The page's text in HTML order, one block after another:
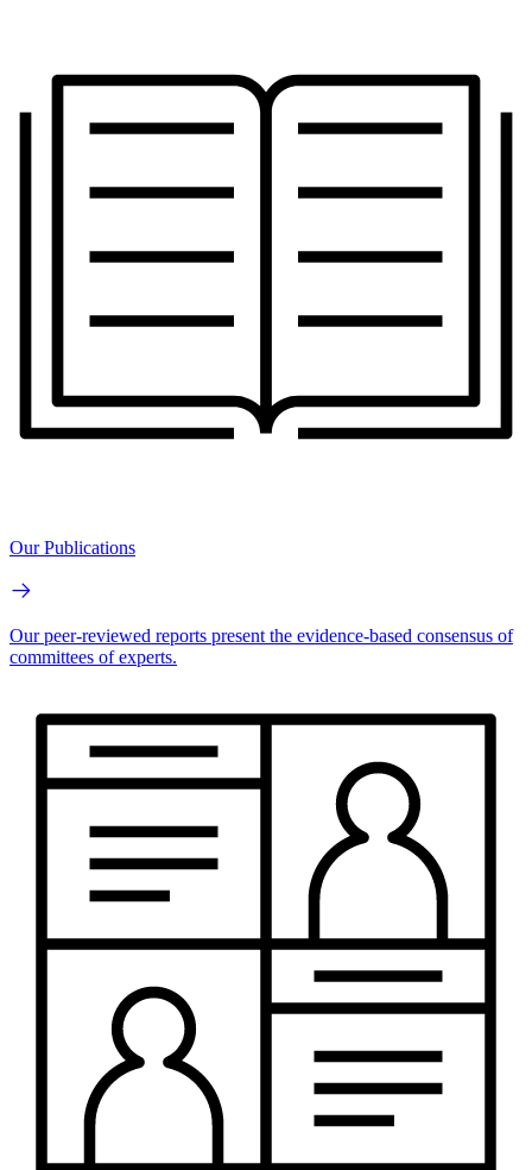
Our Publications
Our peer-reviewed reports present the evidence-based consensus of
committees of experts.